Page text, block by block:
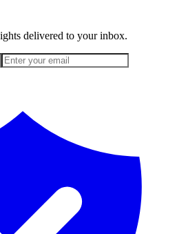
delivered to your inbox.